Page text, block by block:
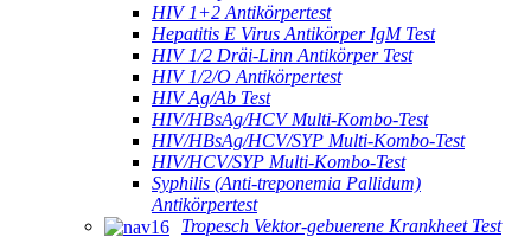
HIV 1+2 Antikörpertest
Hepatitis E Virus Antikörper IgM Test
HIV 1/2 Dräi-Linn Antikörper Test
HIV 1/2/O Antikörpertest
HIV Ag/Ab Test
HIV/HBsAg/HCV Multi-Kombo-Test
HIV/HBsAg/HCV/SYP Multi-Kombo-Test
HIV/HCV/SYP Multi-Kombo-Test
Syphilis (Anti-treponemia Pallidum)
Antikörpertest
Tropesch Vektor-gebuerene Krankheet Test